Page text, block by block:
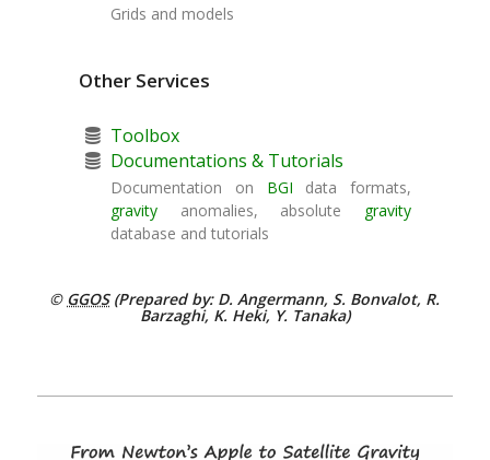
Grids and models
Other Services
Toolbox
Documentations & Tutorials
Documentation on BGI data formats,
gravityanomalies, absolute gravity
database and tutorials
© GGOS(Prepared by: D. Angermann, S. Bonvalot, R.
Barzaghi, K. Heki, Y. Tanaka)